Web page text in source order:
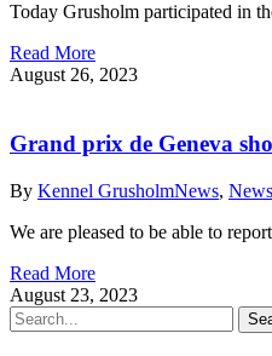
Today Grusholm participated in
Read More
August 26, 2023
Grand prix de Geneva
By Kennel GrusholmNews,
We are pleased to be able to
Read More
August 23, 2023